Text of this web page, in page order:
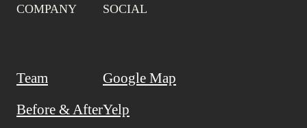
COMPANY
Team
Before & After
SOCIAL
Google Map
Yelp